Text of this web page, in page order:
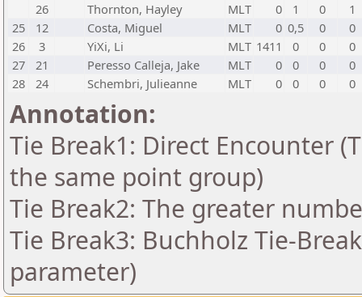
26
Thornton, Hayley MLT 0 1 0
1
25
12 Costa, Miguel MLT 0 0,5 0
0
26
3 YiXi, Li MLT 1411 0 0
0
27
21 Peresso Calleja, Jake MLT 0 0 0
0
28
24 Schembri, Julieanne MLT 0 0 0 0
Annotation:
Tie Break1: Direct Encounter
the same point group)
Tie Break2: The greater
Tie Break3: Buchholz Tie-
parameter)